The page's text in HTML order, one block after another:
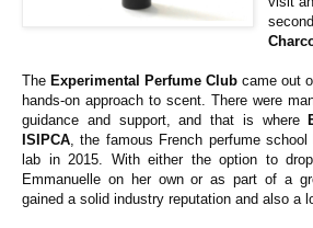
The Experimental Perfume Club came out
hands-on approach to scent. There were
guidance and support, and that is where
ISIPCA , the famous French perfume
lab in 2015. With either the option to
Emmanuelle on her own or as part of a
gained a solid industry reputation and also a